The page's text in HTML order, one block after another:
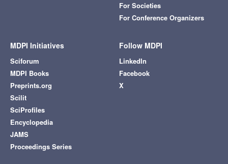
For Societies
For Conference Organizers
MDPI Initiatives
Sciforum
MDPI Books
Preprints.org
Scilit
SciProfiles
Encyclopedia
JAMS
Proceedings Series
Follow MDPI
LinkedIn
Facebook
X